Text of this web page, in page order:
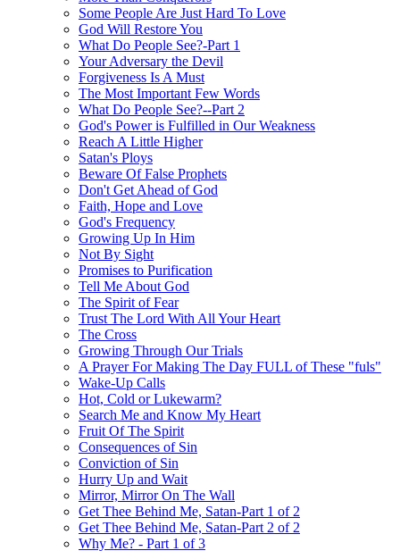
Some People Are Just Hard To Love
God Will Restore You
What Do People See?-Part 1
Your Adversary the Devil
Forgiveness Is A Must
The Most Important Few Words
What Do People See?--Part 2
God's Power is Fulfilled in Our Weakness
Reach A Little Higher
Satan's Ploys
Beware Of False Prophets
Don't Get Ahead of God
Faith, Hope and Love
God's Frequency
Growing Up In Him
Not By Sight
Promises to Purification
Tell Me About God
The Spirit of Fear
Trust The Lord With All Your Heart
The Cross
Growing Through Our Trials
A Prayer For Making The Day FULL of These "fuls"
Wake-Up Calls
Hot, Cold or Lukewarm?
Search Me and Know My Heart
Fruit Of The Spirit
Consequences of Sin
Conviction of Sin
Hurry Up and Wait
Mirror, Mirror On The Wall
Get Thee Behind Me, Satan-Part 1 of 2
Get Thee Behind Me, Satan-Part 2 of 2
Why Me? - Part 1 of 3